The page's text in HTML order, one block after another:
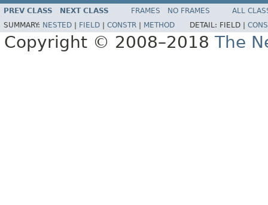
PREV CLASS NEXT CLASS FRAMES NO FRAMES
ALL
SUMMARY: NESTED FIELD CONSTR METHOD DETAIL: FIELD |
Copyright © 2008–2018 The